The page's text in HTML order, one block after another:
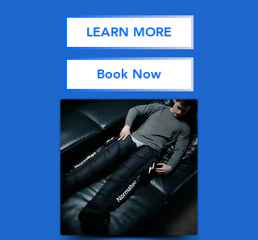
LEARN MORE
Book Now